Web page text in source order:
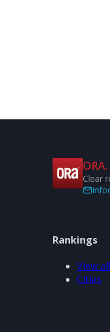
Clear
Rankings
View
Cities